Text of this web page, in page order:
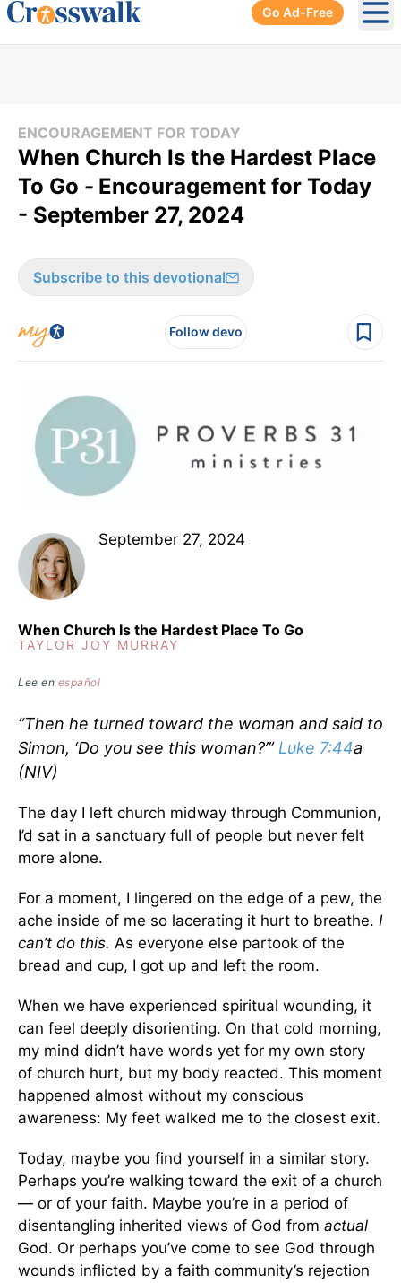
Go Ad-Free
ENCOURAGEMENT FOR TODAY
When Church Is the Hardest Place
To Go - Encouragement for Today
- September 27, 2024
Subscribe to this devotional
Follow devo
September 27, 2024
When Church Is the Hardest Place To Go
TAYLOR JOY MURRAY
Lee en español
“Then he turned toward the woman and said to
Simon, ‘Do you see this woman?’”Luke 7:44a
(NIV)
The day I left church midway through Communion,
I’d sat in a sanctuary full of people but never felt
more alone.
For a moment, I lingered on the edge of a pew, the
ache inside of me so lacerating it hurt to breathe. I
can’t do this. As everyone else partook of the
bread and cup, I got up and left the room.
When we have experienced spiritual wounding, it
can feel deeply disorienting. On that cold morning,
my mind didn’t have words yet for my own story
of church hurt, but my body reacted. This moment
happened almost without my conscious
awareness: My feet walked me to the closest exit.
Today, maybe you find yourself in a similar story.
Perhaps you’re walking toward the exit of a church
— or of your faith. Maybe you’re in a period of
disentangling inherited views of God from actual
God. Or perhaps you’ve come to see God through
wounds inflicted by a faith community’s rejection